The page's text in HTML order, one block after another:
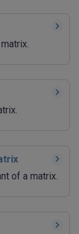
of a matrix.